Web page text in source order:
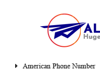
American Phone Number